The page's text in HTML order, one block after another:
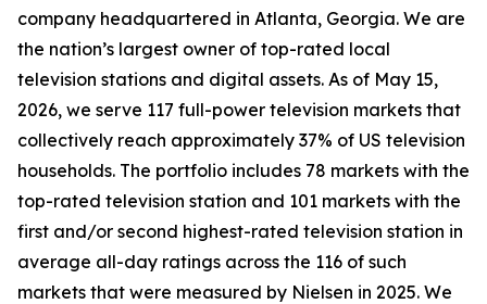
company headquartered in Atlanta, Georgia. We are
the nation’s largest owner of top-rated local
television stations and digital assets. As of May 15,
2026, we serve 117 full-power television markets that
collectively reach approximately 37% of US television
households. The portfolio includes 78 markets with the
top-rated television station and 101 markets with the
first and/or second highest-rated television station in
average all-day ratings across the 116 of such
markets that were measured by Nielsen in 2025. We